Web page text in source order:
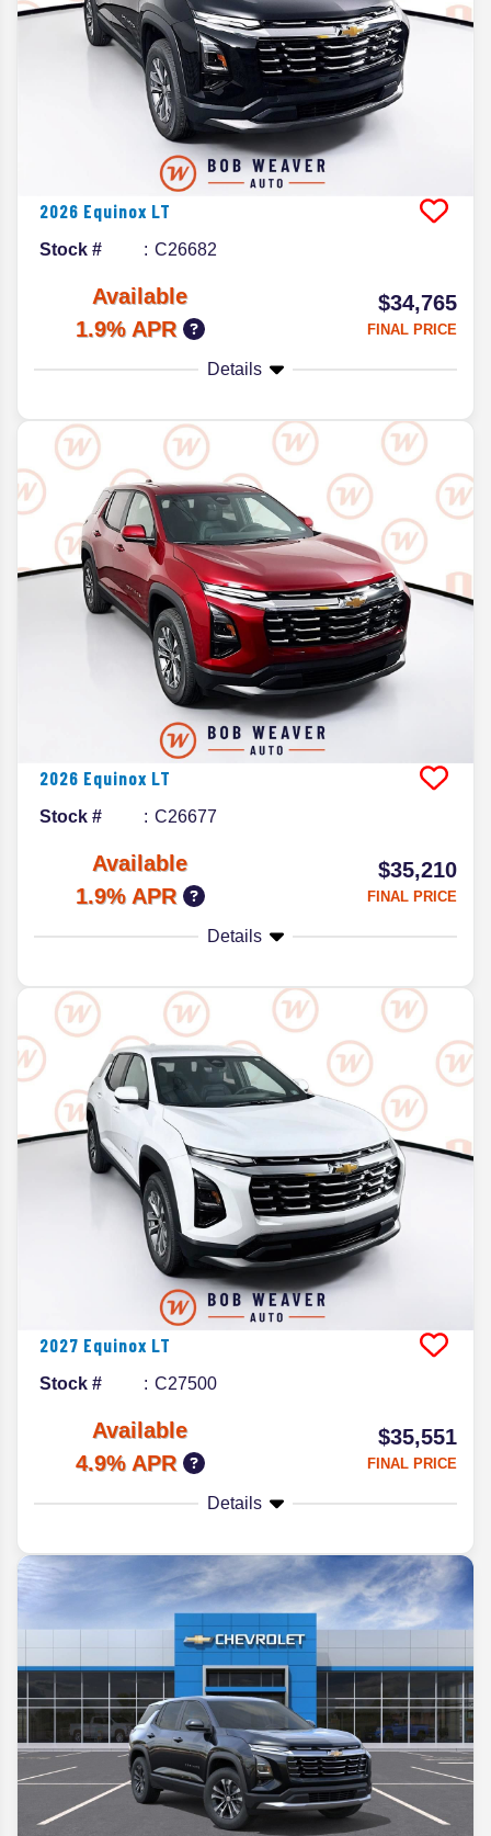
2026 Equinox LT
Stock # C26682
Available
1.9% APR
$34,765
FINAL PRICE
Details
2026 Equinox LT
Stock # C26677
Available
1.9% APR
$35,210
FINAL PRICE
Details
2027 Equinox LT
Stock # C27500
Available
4.9% APR
$35,551
FINAL PRICE
Details